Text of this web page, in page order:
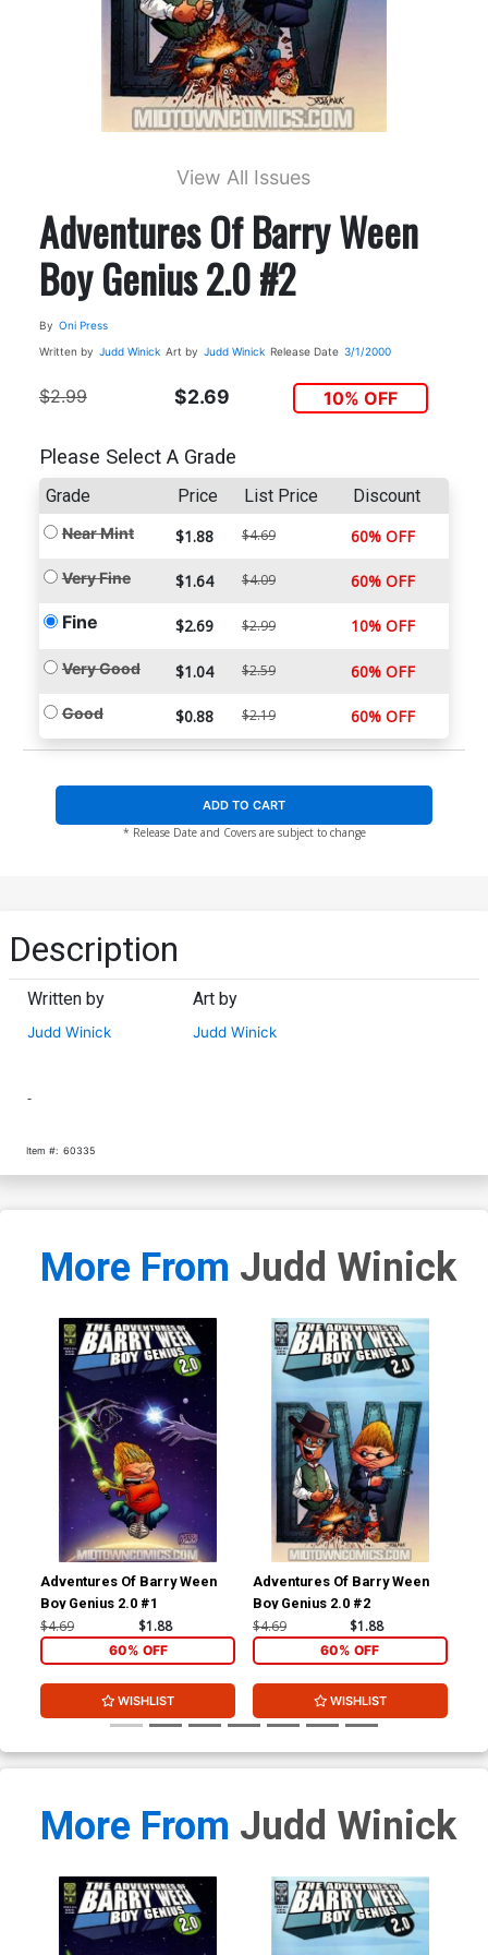
View All Issues
Adventures Of Barry Ween
Boy Genius 2.0 #2
By Oni Press
Written by Judd Winick Art by Judd Winick Release Date 3/1/2000
$2.99 $2.69 10% OFF
Please Select A Grade
Grade Price List Price Discount
Near Mint $1.88 $4.69 60% OFF
Very Fine $1.64 $4.09 60% OFF
Fine $2.69 $2.99 10% OFF
Very Good $1.04 $2.59 60% OFF
Good $0.88 $2.19 60% OFF
ADD TO CART
* Release Date and Covers are subject to change
Description
Written by
Judd Winick
Art by
Judd Winick
-
Item #: 60335
More From Judd Winick
Adventures Of Barry Ween
Boy Genius 2.0 #1
$4.69 $1.88
60% OFF
WISHLIST
Adventures Of Barry Ween
Boy Genius 2.0 #2
$4.69 $1.88
60% OFF
WISHLIST
More From Judd Winick